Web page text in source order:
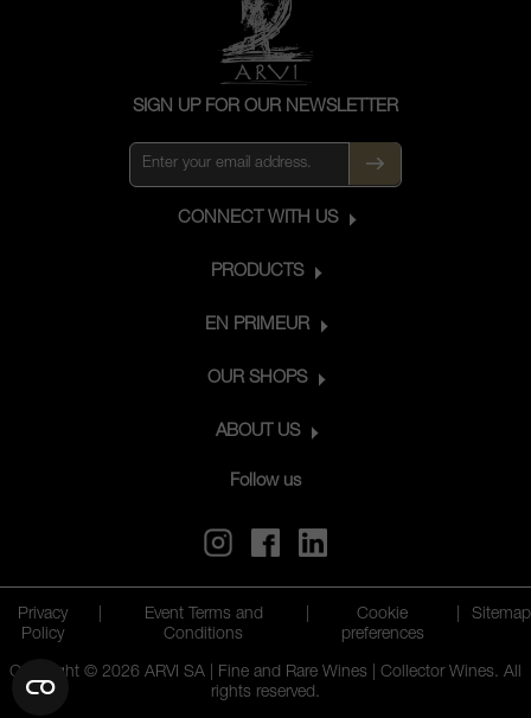
SIGN UP FOR OUR NEWSLETTER
CONNECT WITH US
PRODUCTS
EN PRIMEUR
OUR SHOPS
ABOUT US
Follow us
Privacy
Policy
Event Terms and
Conditions
Cookie
preferences
Sitemap
Copyright © 2026 ARVI SA | Fine and Rare Wines | Collector Wines. All
rights reserved.